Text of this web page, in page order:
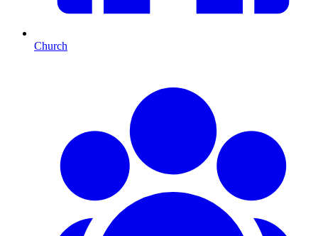
Church